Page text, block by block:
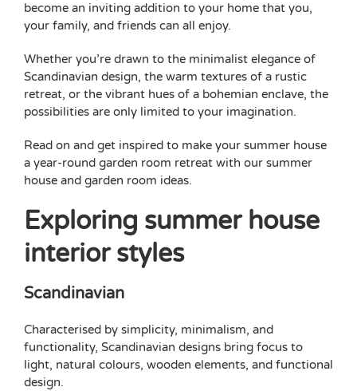
become an inviting addition to your home that you,
your family, and friends can all enjoy.
Whether you’re drawn to the minimalist elegance of
Scandinavian design, the warm textures of a rustic
retreat, or the vibrant hues of a bohemian enclave, the
possibilities are only limited to your imagination.
Read on and get inspired to make your summer house
a year-round garden room retreat with our summer
house and garden room ideas.
Exploring summer house
interior styles
Scandinavian
Characterised by simplicity, minimalism, and
functionality, Scandinavian designs bring focus to
light, natural colours, wooden elements, and functional
design.